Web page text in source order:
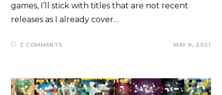
games, I’ll stick with titles that are not recent
releases as I already cover…
2 COMMENTS MAY 9, 2021